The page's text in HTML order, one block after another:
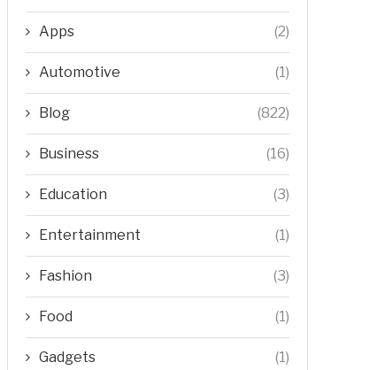
Apps (2)
Automotive (1)
Blog (822)
Business (16)
Education (3)
Entertainment (1)
Fashion (3)
Food (1)
Gadgets (1)